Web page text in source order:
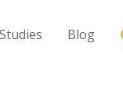
Blog